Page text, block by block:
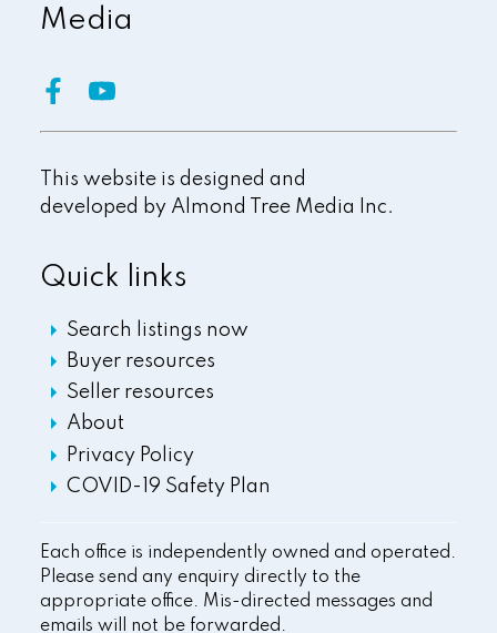
Quick links
Search listings now
Buyer resources
Seller resources
About
Privacy Policy
COVID-19 Safety Plan
Media
This website is designed and
developed by Almond Tree Media Inc.
Each office is independently owned and operated.
Please send any enquiry directly to the
appropriate office. Mis-directed messages and
emails will not be forwarded.